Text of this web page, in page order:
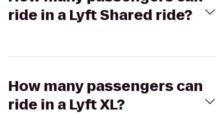
ride in a Lyft Shared ride?
How many passengers can
ride in a Lyft XL?